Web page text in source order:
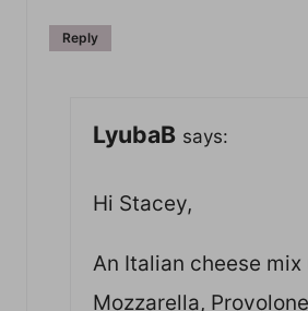
Reply
LyubaB says:
Hi Stacey,
An Italian cheese mix
Mozzarella,